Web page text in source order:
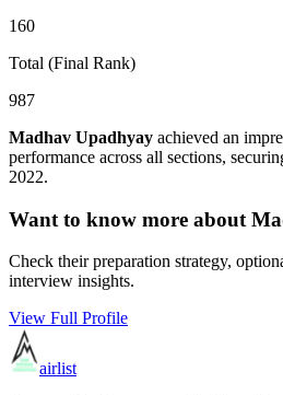
160
Total (Final Rank)
987
Madhav Upadhyay achieved an
performance across all sections,
2022.
Want to know more about
Check their preparation strategy,
interview insights.
View Full Profile
airlist